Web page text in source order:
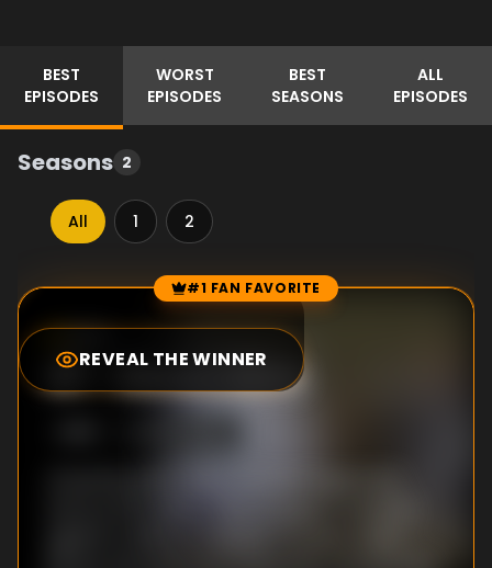
BEST
EPISODES
WORST
EPISODES
BEST
SEASONS
ALL
EPISODES
Seasons 2
All 1 2
Episode Rankings #1 FAN FAVORITE
REVEAL THE WINNER
9.0
#1-Eleven Nine